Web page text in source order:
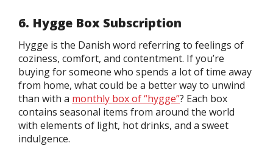
6. Hygge Box Subscription
Hygge is the Danish word referring to feelings of
coziness, comfort, and contentment. If you’re
buying for someone who spends a lot of time away
from home, what could be a better way to unwind
than with a monthly box of “hygge”? Each box
contains seasonal items from around the world
with elements of light, hot drinks, and a sweet
indulgence.